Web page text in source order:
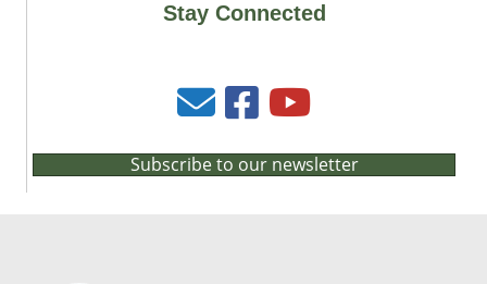
Stay Connected
Subscribe to our newsletter